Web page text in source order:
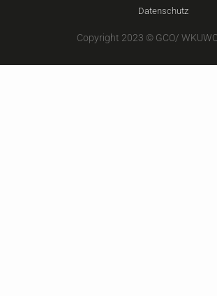
Datenschutz
Copyright 2023 © GCO/